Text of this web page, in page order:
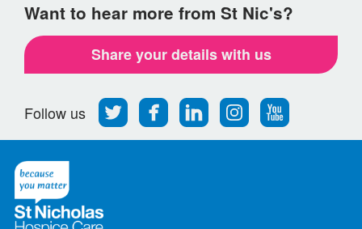
Want to hear more from St Nic's?
Share your details with us
Follow us
Follow
us
Find
us
Find
us
Find
us
Follow
us